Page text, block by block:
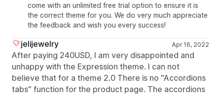
come with an unlimited free trial option to ensure it is
the correct theme for you. We do very much appreciate
the feedback and wish you every success!
jelijewelry Apr 16, 2022
After paying 240USD, I am very disappointed and
unhappy with the Expression theme. I can not
believe that for a theme 2.0 There is no "Accordions
tabs" function for the product page. The accordions